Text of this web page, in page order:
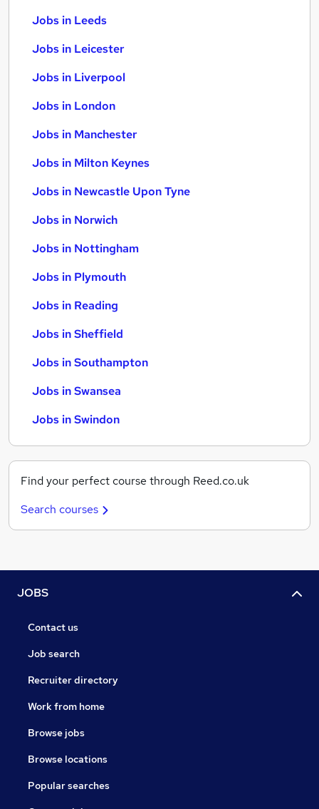
Jobs in Leeds
Jobs in Leicester
Jobs in Liverpool
Jobs in London
Jobs in Manchester
Jobs in Milton Keynes
Jobs in Newcastle Upon Tyne
Jobs in Norwich
Jobs in Nottingham
Jobs in Plymouth
Jobs in Reading
Jobs in Sheffield
Jobs in Southampton
Jobs in Swansea
Jobs in Swindon
Find your perfect course through Reed.co.uk
Search courses
JOBS
Contact us
Job search
Recruiter directory
Work from home
Browse jobs
Browse locations
Popular searches